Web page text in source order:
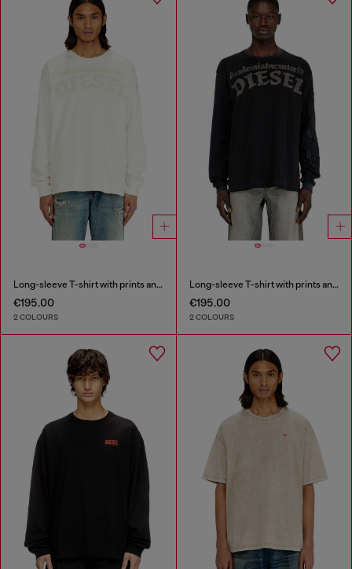
Long-sleeve T-shirt with prints and patches
€195.00
2 COLOURS
Long-sleeve T-shirt with prints and patches
€195.00
2 COLOURS